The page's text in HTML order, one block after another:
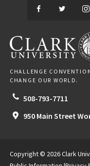
Facebook
CLARK UNIVERSITY
CHALLENGE
CHANGE OUR WORLD.
508-793-7711
950 Main Street
Copyright © 2026 Clark